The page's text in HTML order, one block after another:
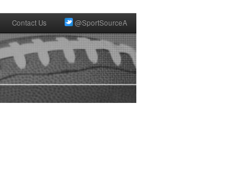
Contact Us @SportSourceA